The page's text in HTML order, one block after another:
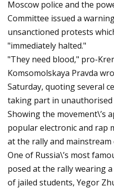
Moscow police and the
Committee issued a
unsanctioned protests
"immediately halted."
"They need blood," pro-
Komsomolskaya Pravda
Saturday, quoting several
taking part in
Showing the movement\’s
popular electronic and rap
at the rally and
One of Russia\’s most
posed at the rally wearing
of jailed students, Yegor